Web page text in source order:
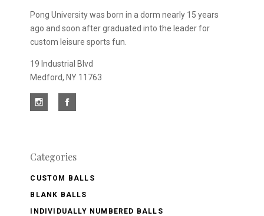
Pong University was born in a dorm nearly 15 years
ago and soon after graduated into the leader for
custom leisure sports fun.
19 Industrial Blvd
Medford, NY 11763
Categories
CUSTOM BALLS
BLANK BALLS
INDIVIDUALLY NUMBERED BALLS